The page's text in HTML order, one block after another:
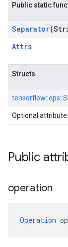
Public static
Separator
Attrs
Structs
tensorflow::ops::
Optional
Public
operation
Operation